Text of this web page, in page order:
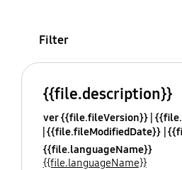
Filter
{{file.description}}
ver {{file.fileVersion}}
{{file.fileModifiedDate}}
{{file.languageName}}
{{file.languageName}}